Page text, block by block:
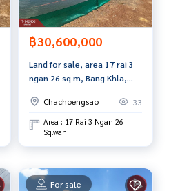
฿30,600,000
Land for sale, area 17 rai 3
ngan 26 sq m, Bang Khla,
Chachoengsao
33
Area : 17 Rai 3 Ngan 26
Sq.wah.
For sale